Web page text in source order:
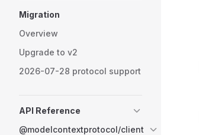
Migration
Overview
Upgrade to v2
2026-07-28 protocol support
API Reference
@modelcontextprotocol/client